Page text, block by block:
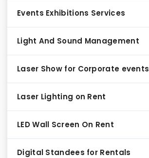
Events Exhibitions Services
Light And Sound Management
Laser Show for Corporate events
Laser Lighting on Rent
LED Wall Screen On Rent
Digital Standees for Rentals